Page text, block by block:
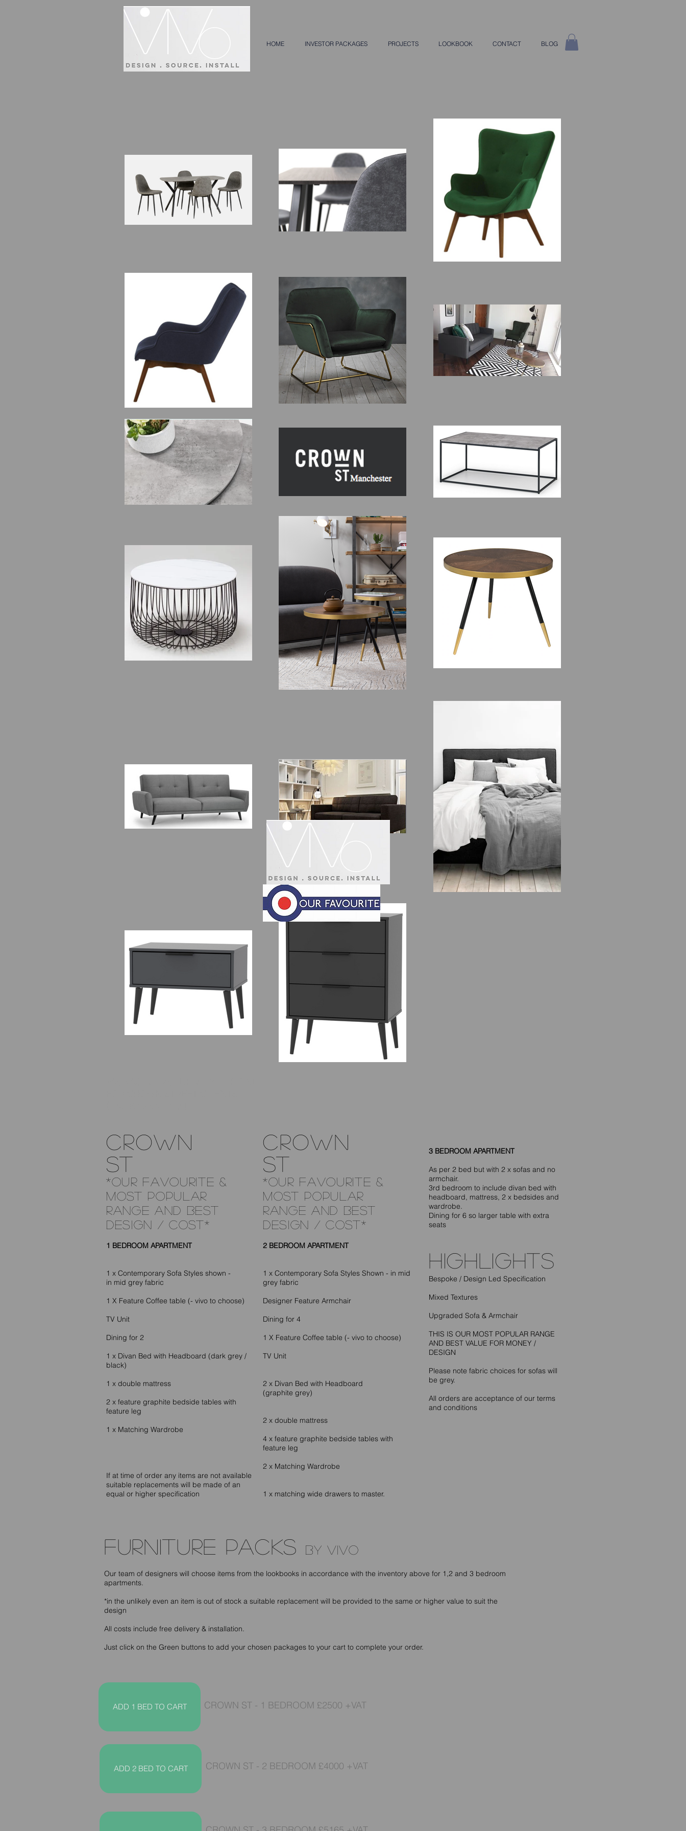
HOME INVESTOR PACKAGES PROJECTS LOOKBOOK CONTACT BLOG
CROWN
ST
*OUR FAVOURITE &
MOST POPULAR
RANGE AND BEST
DESIGN / COST*
1 BEDROOM APARTMENT
1 x Contemporary Sofa Styles shown -
in mid grey fabric
1 X Feature Coffee table (- vivo to choose)
TV Unit
Dining for 2
1 x Divan Bed with Headboard (dark grey /
black)
1 x double mattress
2 x feature graphite bedside tables with
feature leg
1 x Matching Wardrobe
If at time of order any items are not available
suitable replacements will be made of an
equal or higher specification
CROWN
ST
*OUR FAVOURITE &
MOST POPULAR
RANGE AND BEST
DESIGN / COST*
2 BEDROOM APARTMENT
1 x Contemporary Sofa Styles Shown - in mid
grey fabric
Designer Feature Armchair
Dining for 4
1 X Feature Coffee table (- vivo to choose)
TV Unit
2 x Divan Bed with Headboard
(graphite grey)
2 x double mattress
4 x feature graphite bedside tables with
feature leg
2 x Matching Wardrobe
1 x matching wide drawers to master.
3 BEDROOM APARTMENT
As per 2 bed but with 2 x sofas and no
armchair.
3rd bedroom to include divan bed with
headboard, mattress, 2 x bedsides and
wardrobe.
Dining for 6 so larger table with extra
seats
highlightS
Bespoke / Design Led Specification
Mixed Textures
Upgraded Sofa & Armchair
THIS IS OUR MOST POPULAR RANGE
AND BEST VALUE FOR MONEY /
DESIGN
Please note fabric choices for sofas will
be grey.
All orders are acceptance of our terms
and conditions
furniture PACKS by vivo
Our team of designers will choose items from the lookbooks in accordance with the inventory above for 1,2 and 3 bedroom
apartments.
*in the unlikely even an item is out of stock a suitable replacement will be provided to the same or higher value to suit the
design
All costs include free delivery & installation.
Just click on the Green buttons to add your chosen packages to your cart to complete your order.
ADD 1 BED TO CART CROWN ST - 1 BEDROOM £2500 +VAT
ADD 2 BED TO CART CROWN ST - 2 BEDROOM £4000 +VAT